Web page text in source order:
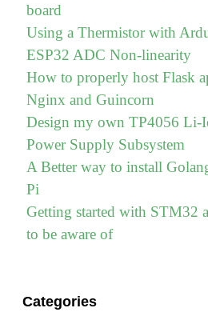
board
Using a Thermistor with
ESP32 ADC Non-linearity
How to properly host Flask
Nginx and Guincorn
Design my own TP4056 Li-
Power Supply Subsystem
A Better way to install
Pi
Getting started with STM32
to be aware of
Categories